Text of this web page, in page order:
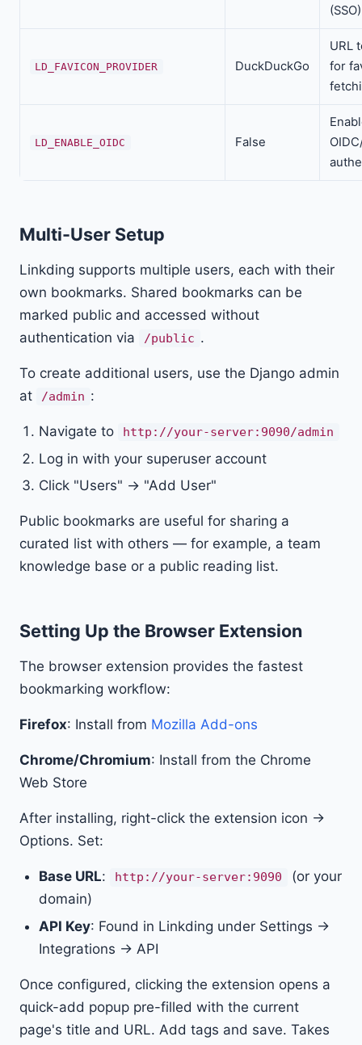
(SSO)
LD_FAVICON_PROVIDER DuckDuckGo
URL
for
LD_ENABLE_OIDC False
Multi-User Setup
Linkding supports multiple users, each with their
own bookmarks. Shared bookmarks can be
marked public and accessed without
authentication via
/public .
To create additional users, use the Django admin
at
/admin :
Navigate to http://your-server:9090/admin
Log in with your superuser account
Click "Users" → "Add User"
Public bookmarks are useful for sharing a
curated list with others — for example, a team
knowledge base or a public reading list.
Setting Up the Browser Extension
The browser extension provides the fastest
bookmarking workflow:
Firefox: Install from Mozilla Add-ons
Chrome/Chromium: Install from the Chrome
Web Store
After installing, right-click the extension icon →
Options. Set:
Base URL: http://your-server:9090
(or your
domain)
API Key: Found in Linkding under Settings →
Integrations → API
Once configured, clicking the extension opens a
quick-add popup pre-filled with the current
page's title and URL. Add tags and save. Takes